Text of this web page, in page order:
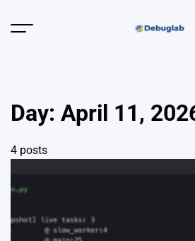
Menu
Day: April 11,
4 posts